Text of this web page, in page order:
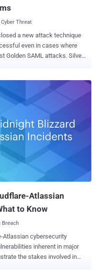
Threat
a new attack technique
even in cases where
SAML attacks. Silver
Semperis researchers
in a report shared with The
in 2017. The attack
of the interoperable
almost any identity in an
access to any
and to stay persistent in
Atlassian
to Know
Breach
Atlassian cybersecurity
inherent in major
the stakes involved in